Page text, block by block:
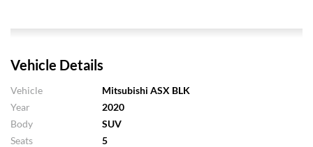
Vehicle Details
Vehicle
Mitsubishi ASX BLK
Year
2020
Body
SUV
Seats
5